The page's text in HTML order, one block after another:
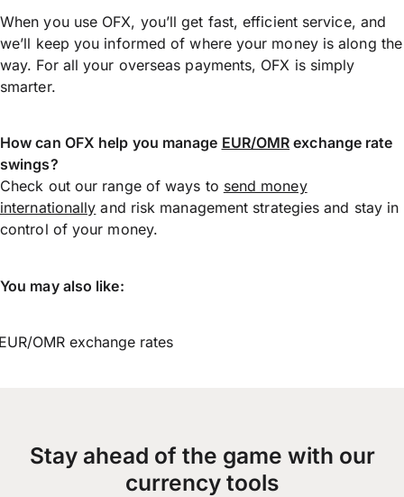
When you use OFX, you’ll get fast, efficient service, and
we’ll keep you informed of where your money is along the
way. For all your overseas payments, OFX is simply
smarter.
How can OFX help you manage EUR/OMR exchange rate
swings?
Check out our range of ways to send money
internationally and risk management strategies and stay in
control of your money.
You may also like:
OMR exchange rates
Stay ahead of the game with our
currency tools